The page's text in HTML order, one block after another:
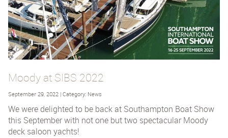
Moody at SIBS 2022
September 29, 2022 | Category: News
We were delighted to be back at Southampton Boat Show
this September with not one but two spectacular Moody
deck saloon yachts!